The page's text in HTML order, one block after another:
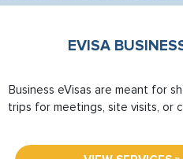
EVISA
Business eVisas are meant for
trips for meetings, site visits, or